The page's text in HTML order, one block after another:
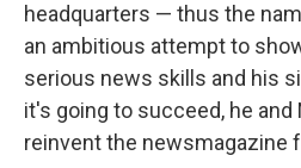
headquarters — thus the
an ambitious attempt to
serious news skills and his
it's going to succeed, he and
reinvent the newsmagazine